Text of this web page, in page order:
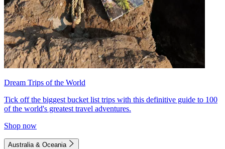
Dream Trips of the World
Tick off the biggest bucket list trips with this definitive guide to 100
of the world's greatest travel adventures.
Shop now
Australia & Oceania